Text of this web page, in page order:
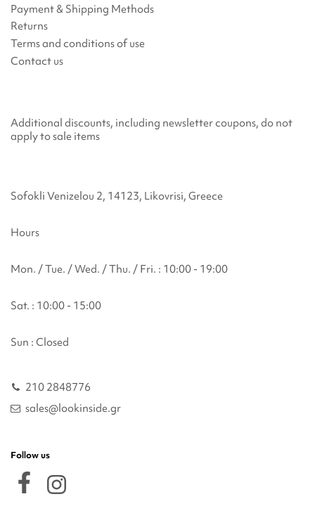
Payment & Shipping Methods
Returns
Terms and conditions of use
Contact us
Additional discounts, including newsletter coupons, do not
apply to sale items
Sofokli Venizelou 2, 14123, Likovrisi, Greece
Hours
Mon. / Tue. / Wed. / Thu. / Fri. : 10:00 - 19:00
Sat. : 10:00 - 15:00
Sun : Closed
210 2848776
sales@lookinside.gr
Follow us